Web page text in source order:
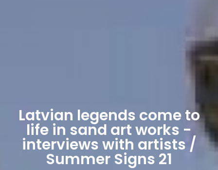
Latvian legends come to
life in sand art works -
interviews with artists /
Summer Signs 21